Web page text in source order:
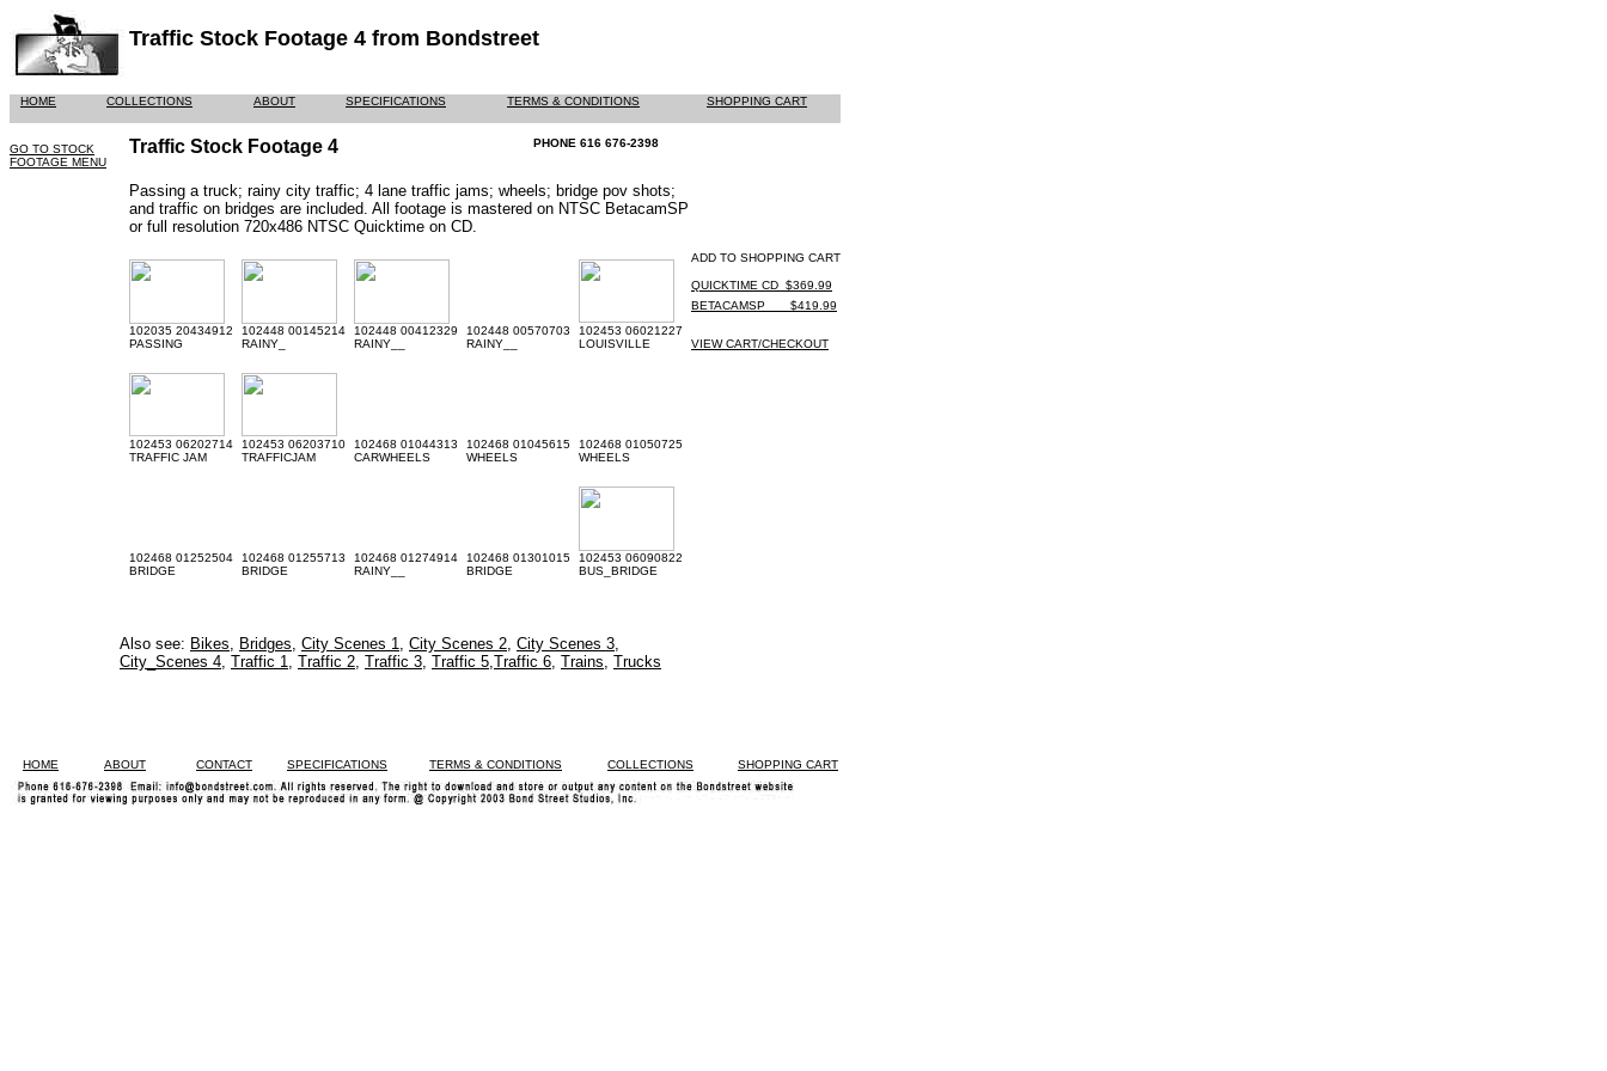
Traffic Stock Footage 4 from Bondstreet
HOME COLLECTIONS ABOUT SPECIFICATIONS TERMS & CONDITIONS SHOPPING CART
GO TO STOCK
FOOTAGE MENU
Traffic Stock Footage 4 PHONE 616 676-2398
Passing a truck; rainy city traffic; 4 lane traffic jams; wheels; bridge pov shots;
and traffic on bridges are included. All footage is mastered on NTSC BetacamSP
or full resolution 720x486 NTSC Quicktime on CD.
102035 20434912
PASSING
102448 00145214
RAINY_
102448 00412329
RAINY__
102448 00570703
RAINY__
102453 06021227
LOUISVILLE
ADD TO SHOPPING CART
QUICKTIME CD_$369.99
BETACAMSP ___$419.99
VIEW CART/CHECKOUT
102453 06202714
TRAFFIC JAM
102453 06203710
TRAFFICJAM
102468 01044313
CARWHEELS
102468 01045615
WHEELS
102468 01050725
WHEELS
102468 01252504
BRIDGE
102468 01255713
BRIDGE
102468 01274914
RAINY__
102468 01301015
BRIDGE
102453 06090822
BUS_BRIDGE
Also see: Bikes, Bridges, City Scenes 1, City Scenes 2, City Scenes 3,
City_Scenes 4, Traffic 1, Traffic 2, Traffic 3, Traffic 5,Traffic 6, Trains, Trucks
HOME ABOUT CONTACT SPECIFICATIONS TERMS & CONDITIONS COLLECTIONS SHOPPING CART